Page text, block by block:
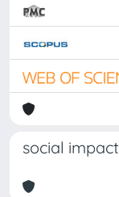
social impact